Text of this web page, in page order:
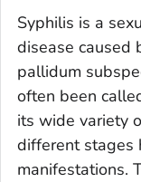
Syphilis is a
disease caused
pallidum
often been
its wide variety
different stages
manifestations.